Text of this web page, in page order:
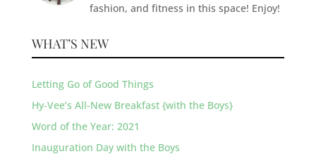
fashion, and fitness in this space! Enjoy!
WHAT’S NEW
Letting Go of Good Things
Hy-Vee’s All-New Breakfast {with the Boys}
Word of the Year: 2021
Inauguration Day with the Boys